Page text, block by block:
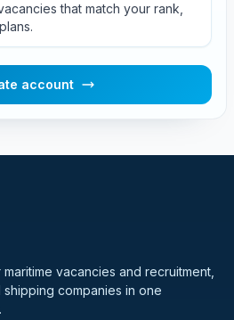
that match your rank,
account
vacancies and recruitment,
companies in one